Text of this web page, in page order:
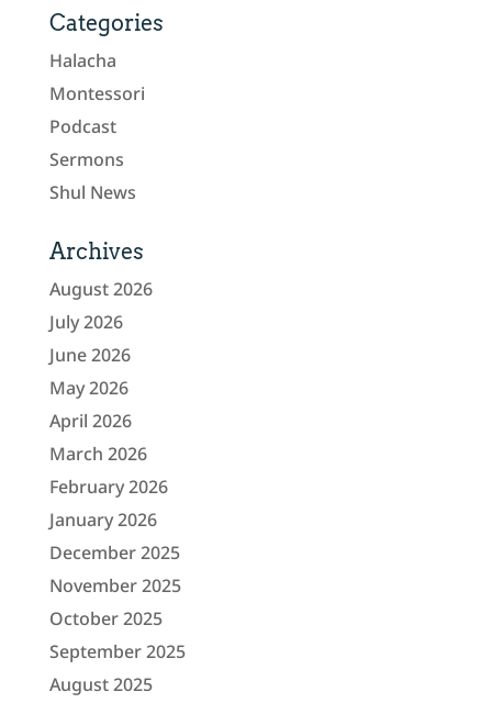
Categories
Halacha
Montessori
Podcast
Sermons
Shul News
Archives
August 2026
July 2026
June 2026
May 2026
April 2026
March 2026
February 2026
January 2026
December 2025
November 2025
October 2025
September 2025
August 2025